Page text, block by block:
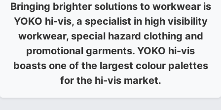
Bringing brighter solutions to workwear is
YOKO hi-vis, a specialist in high visibility
workwear, special hazard clothing and
promotional garments. YOKO hi-vis
boasts one of the largest colour palettes
for the hi-vis market.